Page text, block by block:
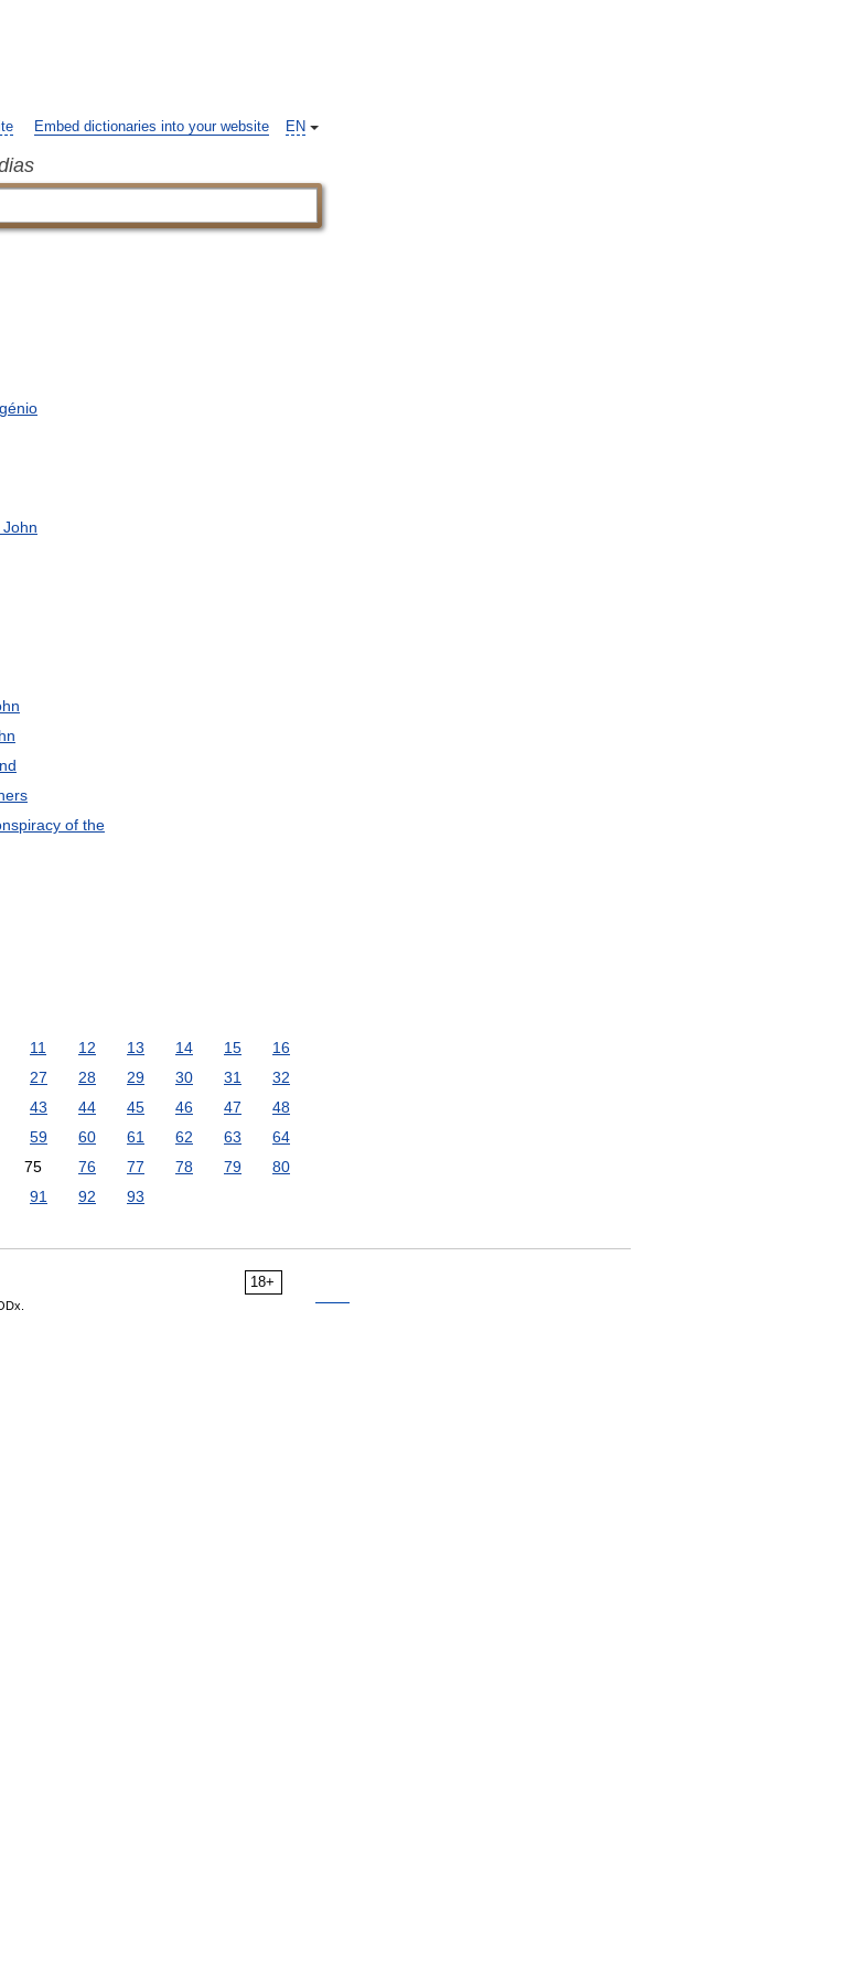
EN
Embed dictionaries into your website
John
of the
11 12 13 14 15
16
27 28 29 30 31
32
43 44 45 46 47
48
59 60 61 62 63
64
75 76 77 78 79
80
91 92 93
18+